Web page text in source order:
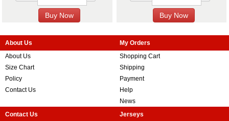
About Us
About Us
Size Chart
Policy
Contact Us
My Orders
Shopping Cart
Shipping
Payment
Help
News
Contact Us
Jerseys